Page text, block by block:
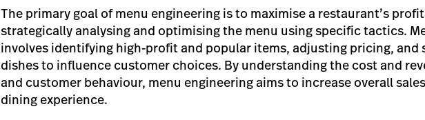
The primary goal of menu engineering is to maximise a restaurant’s
strategically analysing and optimising the menu using specific tactics.
involves identifying high-profit and popular items, adjusting pricing, and
dishes to influence customer choices. By understanding the cost and
and customer behaviour, menu engineering aims to increase overall
dining experience.